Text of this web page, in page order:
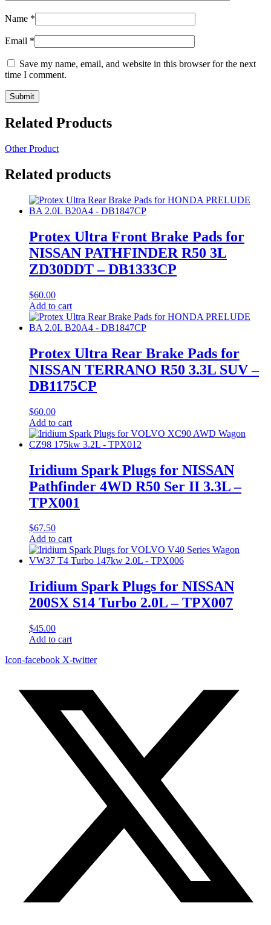
Name *
Email *
Save my name, email, and website in this browser for the next
time I comment.
Related Products
Other Product
Related products
Protex Ultra Front Brake Pads for
NISSAN PATHFINDER R50 3L
ZD30DDT – DB1333CP
$60.00
Add to cart
Protex Ultra Rear Brake Pads for
NISSAN TERRANO R50 3.3L SUV –
DB1175CP
$60.00
Add to cart
Iridium Spark Plugs for NISSAN
Pathfinder 4WD R50 Ser II 3.3L –
TPX001
$67.50
Add to cart
Iridium Spark Plugs for NISSAN
200SX S14 Turbo 2.0L – TPX007
$45.00
Add to cart
Icon-facebook X-twitter